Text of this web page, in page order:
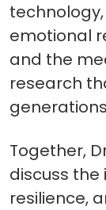
emotional
and the
research
Together,
discuss the
resilience,